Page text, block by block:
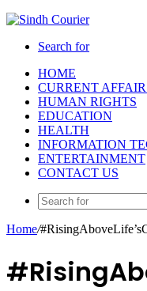
Search for
HOME
CURRENT
HUMAN RIGHTS
EDUCATION
HEALTH
INFORMATION
ENTERTAINMENT
CONTACT US
Home/